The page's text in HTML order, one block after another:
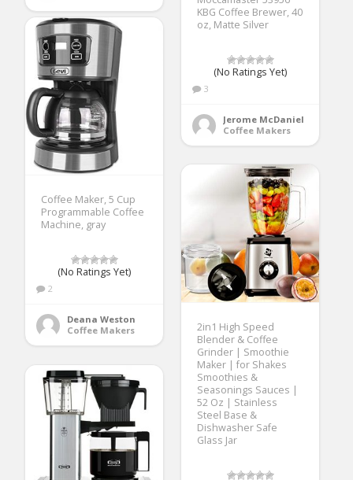
KBG Coffee Brewer, 40
oz, Matte Silver
(No Ratings Yet)
3
Jerome McDaniel
Coffee Makers
Coffee Maker, 5 Cup
Programmable Coffee
Machine, gray
(No Ratings Yet)
2
Deana Weston
Coffee Makers
2in1 High Speed
Blender & Coffee
Grinder | Smoothie
Maker | for Shakes
Smoothies &
Seasonings Sauces |
52 Oz | Stainless
Steel Base &
Dishwasher Safe
Glass Jar